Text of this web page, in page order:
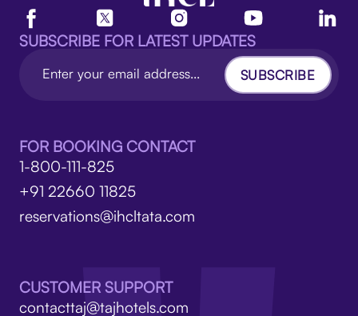
SUBSCRIBE FOR LATEST UPDATES
SUBSCRIBE
FOR BOOKING CONTACT
1-800-111-825
+91 22660 11825
reservations@ihcltata.com
CUSTOMER SUPPORT
contacttaj@tajhotels.com